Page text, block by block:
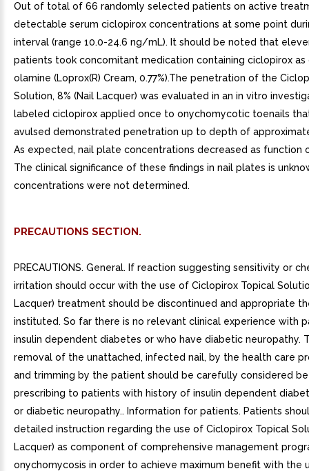
Out of total of 66 randomly selected patients on active
detectable serum ciclopirox concentrations at some point
interval (range 10.0-24.6 ng/mL). It should be noted that
patients took concomitant medication containing ciclopirox as
olamine (Loprox(R) Cream, 0.77%).The penetration of the
Solution, 8% (Nail Lacquer) was evaluated in an in vitro
labeled ciclopirox applied once to onychomycotic toenails
avulsed demonstrated penetration up to depth of
As expected, nail plate concentrations decreased as function
The clinical significance of these findings in nail plates is
concentrations were not determined.
PRECAUTIONS SECTION.
PRECAUTIONS. General. If reaction suggesting sensitivity or
irritation should occur with the use of Ciclopirox Topical
Lacquer) treatment should be discontinued and appropriate
instituted. So far there is no relevant clinical experience with
insulin dependent diabetes or who have diabetic neuropathy.
removal of the unattached, infected nail, by the health care
and trimming by the patient should be carefully considered
prescribing to patients with history of insulin dependent
or diabetic neuropathy.. Information for patients. Patients
detailed instruction regarding the use of Ciclopirox Topical
Lacquer) as component of comprehensive management
onychomycosis in order to achieve maximum benefit with the